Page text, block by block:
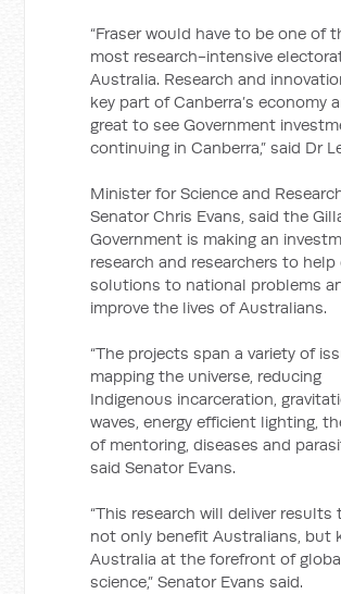
“Fraser would have to be one of
most research-intensive
Australia. Research and
key part of Canberra’s economy
great to see Government
continuing in Canberra,” said Dr
Minister for Science and
Senator Chris Evans, said the
Government is making an
research and researchers to help
solutions to national problems
improve the lives of Australians.
“The projects span a variety of
mapping the universe, reducing
Indigenous incarceration,
waves, energy efficient lighting,
of mentoring, diseases and
said Senator Evans.
“This research will deliver results
not only benefit Australians, but
Australia at the forefront of
science,” Senator Evans said.